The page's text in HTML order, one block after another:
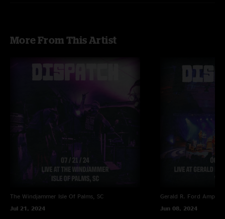
More From This Artist
The Windjammer Isle Of Palms, SC
Jul 21, 2024
Gerald R. Ford
Jun 08, 2024